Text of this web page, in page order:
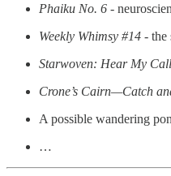
Phaiku No. 6 -
Weekly Whimsy #14 - the
Starwoven: Hear My Call
Crone’s Cairn—Catch
A possible wandering
…